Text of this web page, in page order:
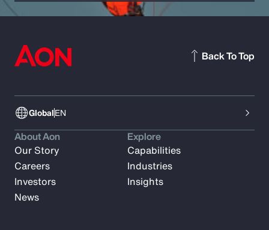
GlobalEN
Back To Top
About Aon
Our Story
Careers
Investors
News
Explore
Capabilities
Industries
Insights